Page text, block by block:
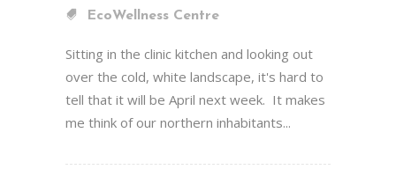
EcoWellness Centre
Sitting in the clinic kitchen and looking out
over the cold, white landscape, it's hard to
tell that it will be April next week. It makes
me think of our northern inhabitants...